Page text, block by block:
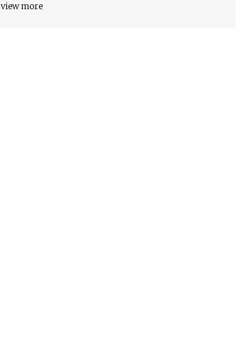
view more